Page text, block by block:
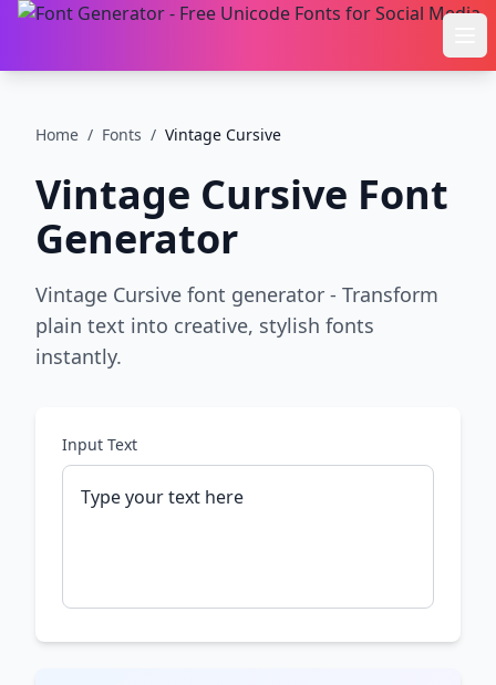
Home / Fonts / Vintage Cursive
Vintage Cursive Font
Generator
Vintage Cursive font generator - Transform
plain text into creative, stylish fonts
instantly.
Input Text